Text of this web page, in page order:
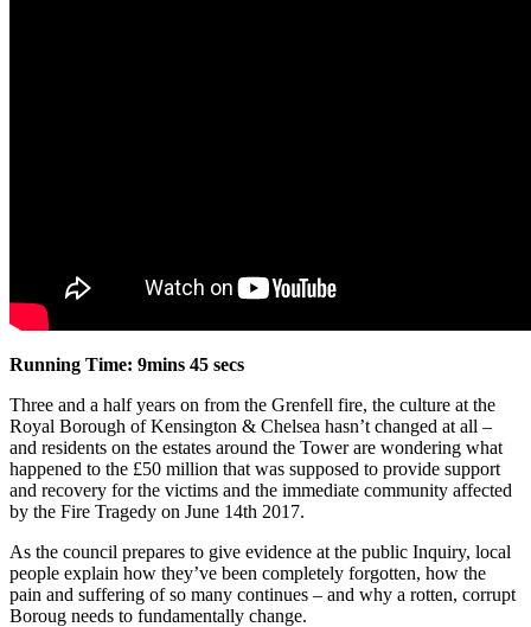
Running Time: 9mins 45 secs
Three and a half years on from the Grenfell fire, the culture at the
Royal Borough of Kensington & Chelsea hasn’t changed at all –
and residents on the estates around the Tower are wondering what
happened to the £50 million that was supposed to provide support
and recovery for the victims and the immediate community affected
by the Fire Tragedy on June 14th 2017.
As the council prepares to give evidence at the public Inquiry, local
people explain how they’ve been completely forgotten, how the
pain and suffering of so many continues – and why a rotten, corrupt
Boroug needs to fundamentally change.